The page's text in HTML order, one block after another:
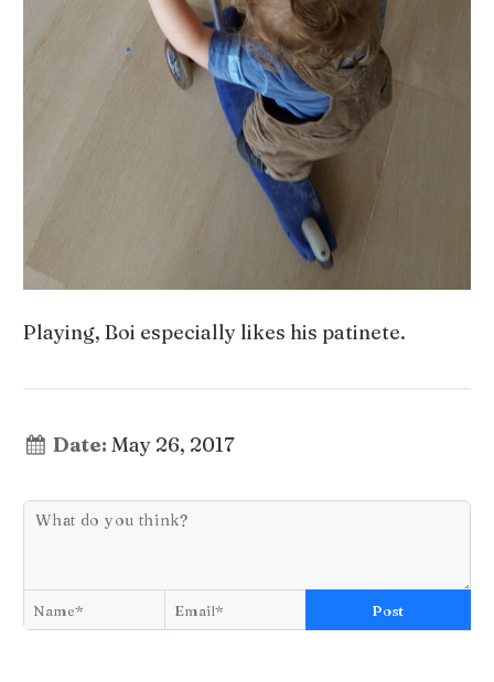
Playing, Boi especially likes his patinete.
Date: May 26, 2017
Post